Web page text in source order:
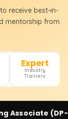
to receive best-in-
mentorship from
Expert
Industry
Trainers
Associate